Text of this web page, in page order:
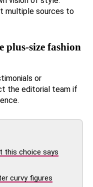
multiple sources to
plus-size fashion
or
the editorial team if
this choice says
curvy figures